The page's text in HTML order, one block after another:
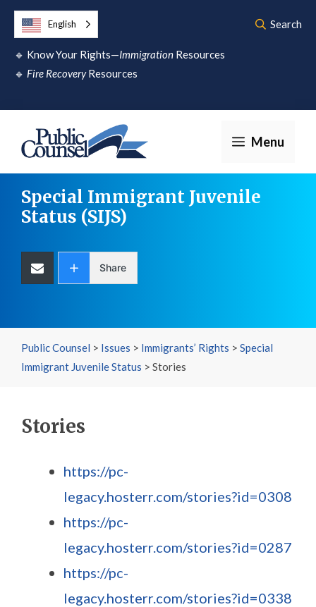
Skip
content
🔹 Know Your Rights—Immigration Resources
🔹 Fire RecoveryResources
English Search
Menu
Special Immigrant Juvenile
Status (SIJS)
Share
Public Counsel > Issues > Immigrants’ Rights > Special
Immigrant Juvenile Status > Stories
Stories
https://pc-
legacy.hosterr.com/stories?id=0308
https://pc-
legacy.hosterr.com/stories?id=0287
https://pc-
legacy.hosterr.com/stories?id=0338